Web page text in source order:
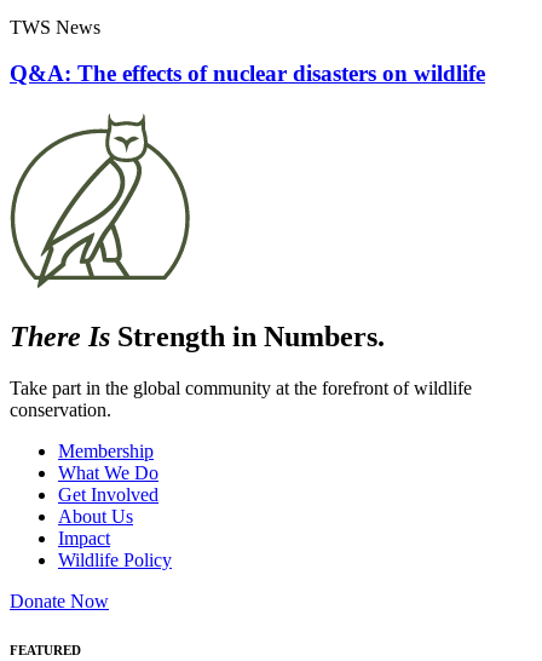
TWS News
Q&A: The effects of nuclear disasters on wildlife
There Is Strength in Numbers.
Take part in the global community at the forefront of wildlife
conservation.
Membership
What We Do
Get Involved
About Us
Impact
Wildlife Policy
Donate Now
FEATURED